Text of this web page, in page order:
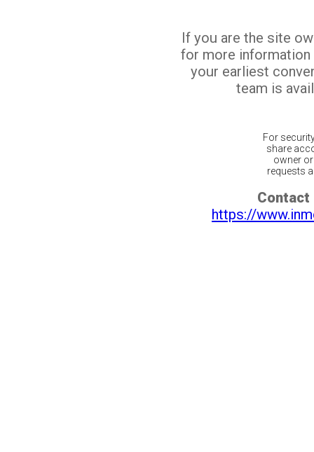
If you are the site
for more
your earliest
team is
For
share
owner
requests
Contact
https://